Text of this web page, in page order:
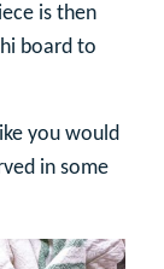
is then
board to
you would
in some